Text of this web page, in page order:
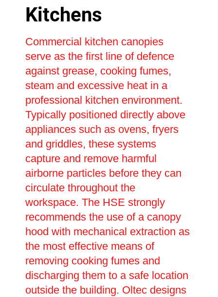
Kitchens
Commercial kitchen canopies
serve as the first line of defence
against grease, cooking fumes,
steam and excessive heat in a
professional kitchen environment.
Typically positioned directly above
appliances such as ovens, fryers
and griddles, these systems
capture and remove harmful
airborne particles before they can
circulate throughout the
workspace. The HSE strongly
recommends the use of a canopy
hood with mechanical extraction as
the most effective means of
removing cooking fumes and
discharging them to a safe location
outside the building. Oltec designs